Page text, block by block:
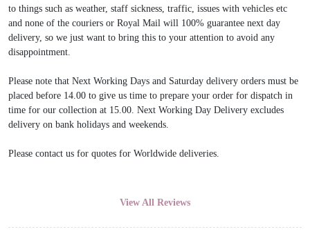
to things such as weather, staff sickness, traffic, issues with vehicles etc
and none of the couriers or Royal Mail will 100% guarantee next day
delivery, so we just want to bring this to your attention to avoid any
disappointment.
Please note that Next Working Days and Saturday delivery orders must be
placed before 14.00 to give us time to prepare your order for dispatch in
time for our collection at 15.00. Next Working Day Delivery excludes
delivery on bank holidays and weekends.
Please contact us for quotes for Worldwide deliveries.
View All Reviews